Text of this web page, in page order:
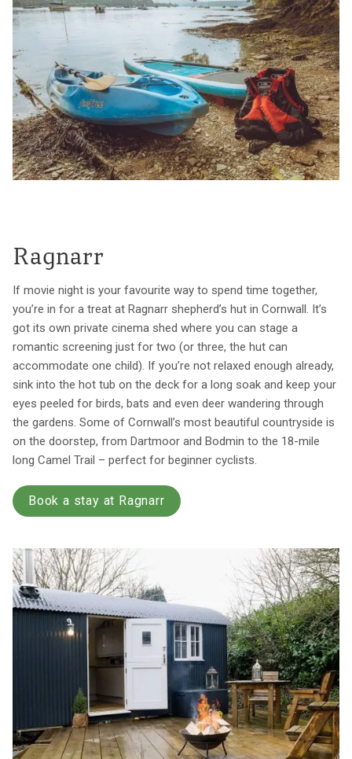
Ragnarr
If movie night is your favourite way to spend time together,
you’re in for a treat at Ragnarr shepherd’s hut in Cornwall. It’s
got its own private cinema shed where you can stage a
romantic screening just for two (or three, the hut can
accommodate one child). If you’re not relaxed enough already,
sink into the hot tub on the deck for a long soak and keep your
eyes peeled for birds, bats and even deer wandering through
the gardens. Some of Cornwall’s most beautiful countryside is
on the doorstep, from Dartmoor and Bodmin to the 18-mile
long Camel Trail – perfect for beginner cyclists.
Book a stay at Ragnarr